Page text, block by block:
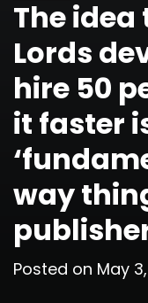
The
Lords
hire 50
it faster
way
Posted on May